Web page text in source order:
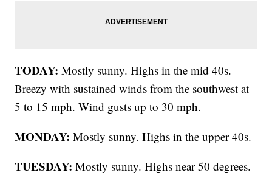
TODAY:Mostly sunny. Highs in the mid 40s.
Breezy with sustained winds from the southwest at
5 to 15 mph. Wind gusts up to 30 mph.
MONDAY: Mostly sunny. Highs in the upper 40s.
TUESDAY: Mostly sunny. Highs near 50 degrees.